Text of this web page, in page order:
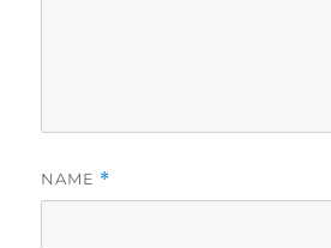
NAME *